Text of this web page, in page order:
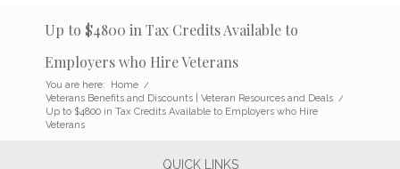
Up to $4800 in Tax Credits Available to
Employers who Hire Veterans
You are here: Home /
Veterans Benefits and Discounts | Veteran Resources and Deals /
Up to $4800 in Tax Credits Available to Employers who Hire
Veterans
QUICK LINKS